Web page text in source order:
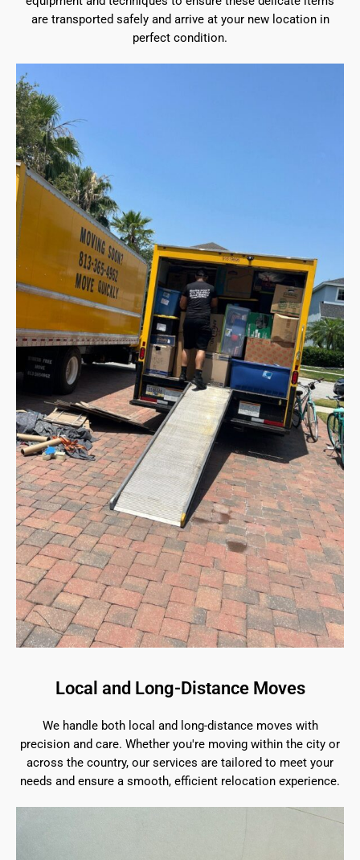
are transported safely and arrive at your new location in
perfect condition.
Local and Long-Distance Moves
We handle both local and long-distance moves with
precision and care. Whether you're moving within the city or
across the country, our services are tailored to meet your
needs and ensure a smooth, efficient relocation experience.